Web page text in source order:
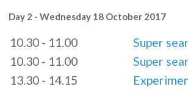
Day 2 - Wednesday 18 October 2017
10.30 - 11.00
Super
10.30 - 11.00
Super
13.30 - 14.15